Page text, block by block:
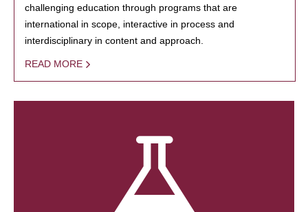
challenging education through programs that are
international in scope, interactive in process and
interdisciplinary in content and approach.
READ MORE